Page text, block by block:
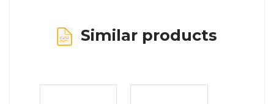
Similar products